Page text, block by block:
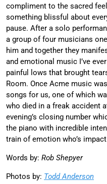
compliment to the sacred
something blissful about
pause. After a solo
a group of four musicians
him and together they
and emotional music I’ve
painful lows that brought
Room. Once Acme music
songs for us, one of which
who died in a freak accident
evening’s closing number
the piano with incredible
train of emotion who’s
Words by: Rob Shepyer
Photos by: Todd Anderson